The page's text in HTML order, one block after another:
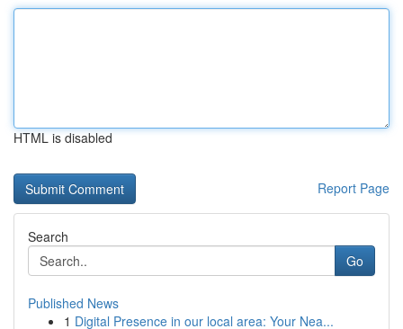
HTML is disabled
Report Page
Search
Go
Published News
1 Digital Presence in our local area: Your Nea...